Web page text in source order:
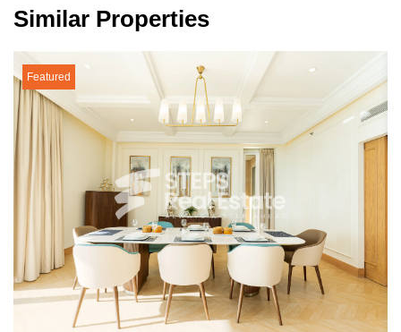
Similar Properties
Featured